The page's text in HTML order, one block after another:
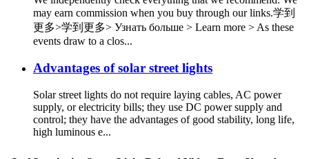
may earn commission when you buy through our links.学到
更多>学到更多> Узнать больше > Learn more > As these
events draw to a clos...
Advantages of solar street lights
Solar street lights do not require laying cables, AC power
supply, or electricity bills; they use DC power supply and
control; they have the advantages of good stability, long life,
high luminous e...